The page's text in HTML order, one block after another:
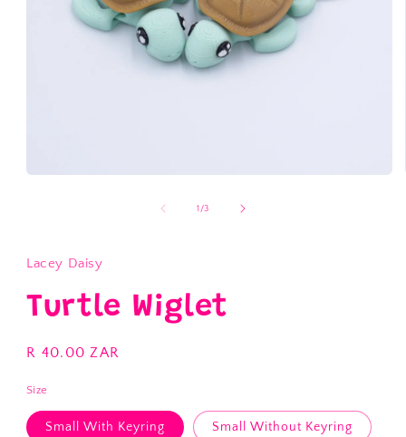
1 /of
3
Lacey Daisy
Turtle Wiglet
Regular
R 40.00 ZAR
Size
Small With Keyring Small Without Keyring